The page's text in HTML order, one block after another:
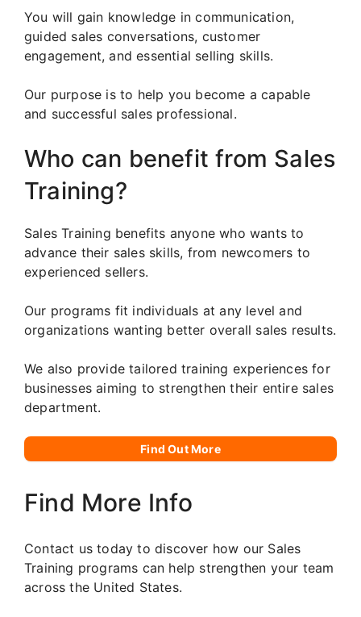
You will gain knowledge in communication,
guided sales conversations, customer
engagement, and essential selling skills.
Our purpose is to help you become a capable
and successful sales professional.
Who can benefit from Sales
Training?
Sales Training benefits anyone who wants to
advance their sales skills, from newcomers to
experienced sellers.
Our programs fit individuals at any level and
organizations wanting better overall sales results.
We also provide tailored training experiences for
businesses aiming to strengthen their entire sales
department.
Find Out More
Find More Info
Contact us today to discover how our Sales
Training programs can help strengthen your team
across the United States.